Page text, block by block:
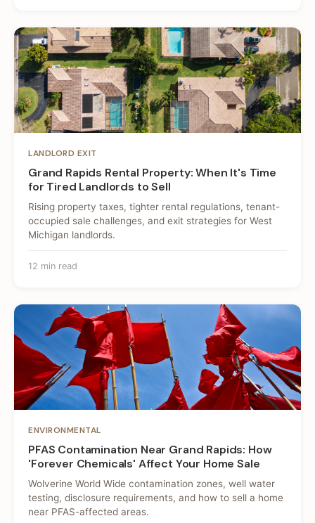
LANDLORD EXIT
Grand Rapids Rental Property: When It's Time
for Tired Landlords to Sell
Rising property taxes, tighter rental regulations, tenant-
occupied sale challenges, and exit strategies for West
Michigan landlords.
12 min read
ENVIRONMENTAL
PFAS Contamination Near Grand Rapids: How
'Forever Chemicals' Affect Your Home Sale
Wolverine World Wide contamination zones, well water
testing, disclosure requirements, and how to sell a home
near PFAS-affected areas.